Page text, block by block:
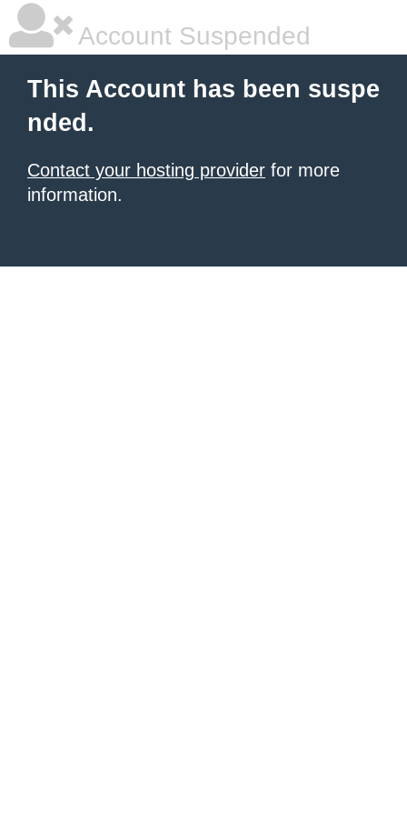
Account Suspended
This Account has been suspe
nded.
Contact your hosting provider for more
information.